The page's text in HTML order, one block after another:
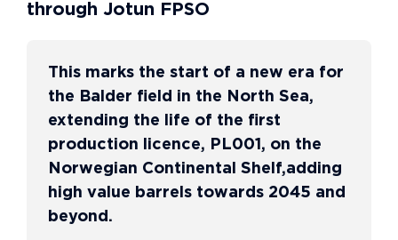
through Jotun FPSO
This marks the start of a new era for
the Balder field in the North Sea,
extending the life of the first
production licence, PL001, on the
Norwegian Continental Shelf,adding
high value barrels towards 2045 and
beyond.